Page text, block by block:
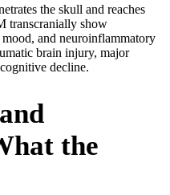
the skull and reaches
transcranially show
and neuroinflammatory
brain injury, major
decline.
the